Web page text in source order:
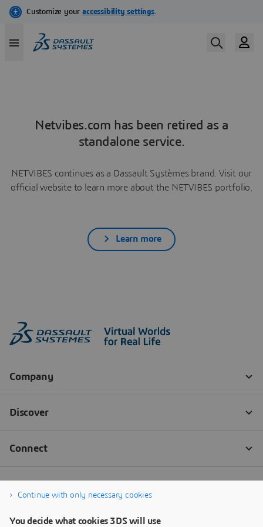
Netvibes.com has been retired as a
standalone service.
NETVIBES continues as a Dassault Systèmes brand. Visit our
official website to learn more about the NETVIBES portfolio.
Learn more
Continue with only necessary cookies
You decide what cookies 3DS will use